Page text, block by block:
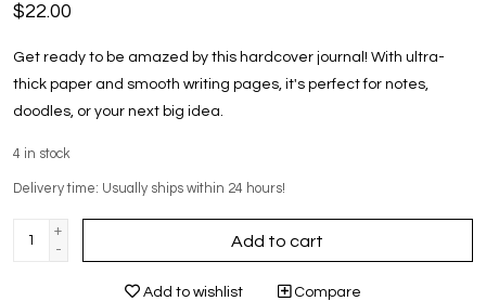
$22.00
Get ready to be amazed by this hardcover journal! With ultra-
thick paper and smooth writing pages, it's perfect for notes,
doodles, or your next big idea.
4 in stock
Delivery time: Usually ships within 24 hours!
+
-
Add to cart
Add to wishlist Compare